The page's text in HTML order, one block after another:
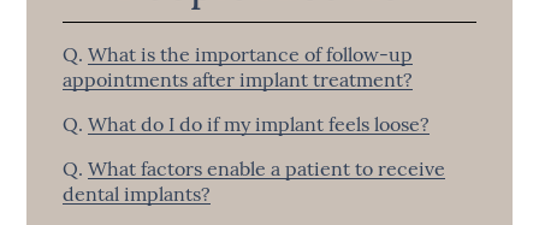
Q. What is the importance of follow-up
appointments after implant treatment?
Q. What do I do if my implant feels loose?
Q. What factors enable a patient to receive
dental implants?